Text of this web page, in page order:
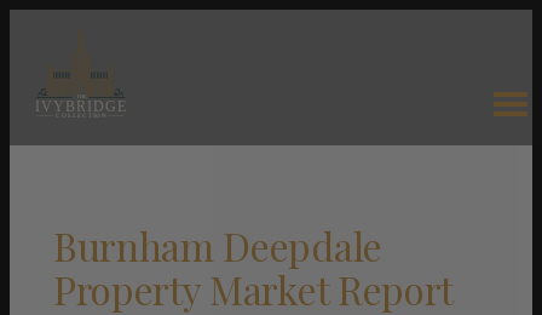
Burnham Deepdale
Property Market Report